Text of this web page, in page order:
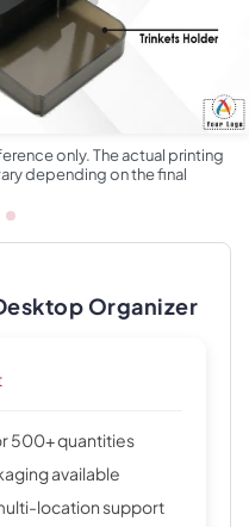
only. The actual printing
depending on the final
Organizer
500+ quantities
available
location support